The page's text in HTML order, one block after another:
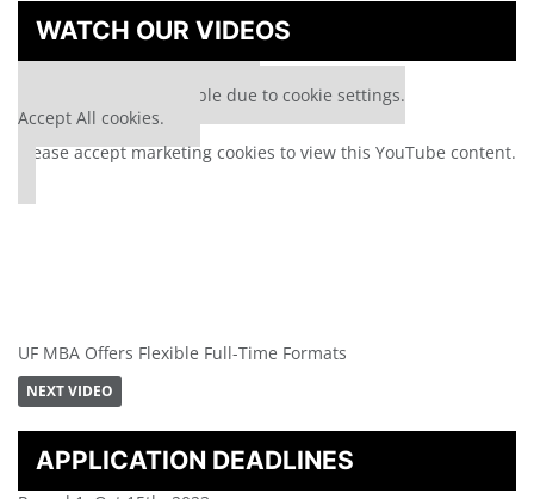
WATCH OUR VIDEOS
This media is unavailable due to cookie settings.
Accept All cookies.
⋯
Pleaseaccept marketing cookies to view this YouTube content.
UF MBA Offers Flexible Full-Time Formats
NEXT VIDEO
APPLICATION DEADLINES